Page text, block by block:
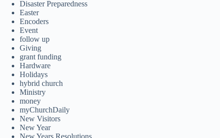
Disaster Preparedness
Easter
Encoders
Event
follow up
Giving
grant funding
Hardware
Holidays
hybrid church
Ministry
money
myChurchDaily
New Visitors
New Year
New Years Resolutions